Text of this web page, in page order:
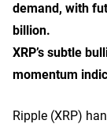
demand, with
billion.
XRP’s subtle
momentum
Ripple (XRP)